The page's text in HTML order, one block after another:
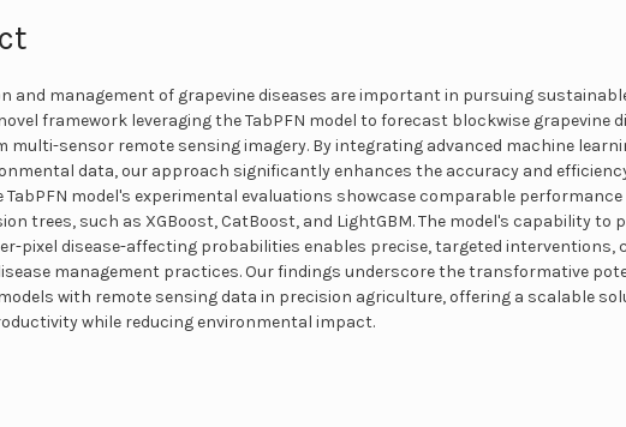
and management of grapevine diseases are important in pursuing
framework leveraging the TabPFN model to forecast blockwise grapevine
multi-sensor remote sensing imagery. By integrating advanced machine
data, our approach significantly enhances the accuracy and
TabPFN model's experimental evaluations showcase comparable
trees, such as XGBoost, CatBoost, and LightGBM. The model's capability to
pixel disease-affecting probabilities enables precise, targeted
management practices. Our findings underscore the transformative
with remote sensing data in precision agriculture, offering a scalable
while reducing environmental impact.